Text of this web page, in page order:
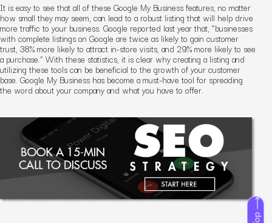
It is easy to see that all of these Google My Business features, no matter
how small they may seem, can lead to a robust listing that will help drive
more traffic to your business. Google reported last year that, “businesses
with complete listings on Google are twice as likely to gain customer
trust, 38% more likely to attract in-store visits, and 29% more likely to see
a purchase.” With these statistics, it is clear why creating a listing and
utilizing these tools can be beneficial to the growth of your customer
base. Google My Business has become a must-have tool for spreading
the word about your company and what you have to offer.